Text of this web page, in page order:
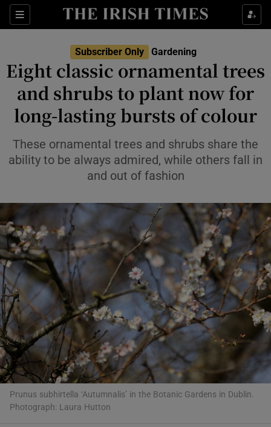
Sections
Show Environment sub sections
Show Technology sub sections
Show Science sub sections
Show Motors sub sections
Show Podcasts sub sections
Subscriber Only Gardening
Eight classic ornamental trees
and shrubs to plant now for
long-lasting bursts of colour
These ornamental trees and shrubs share the
ability to be always admired, while others fall in
and out of fashion
Prunus subhirtella ‘Autumnalis’ in the Botanic Gardens in Dublin.
Photograph: Laura Hutton